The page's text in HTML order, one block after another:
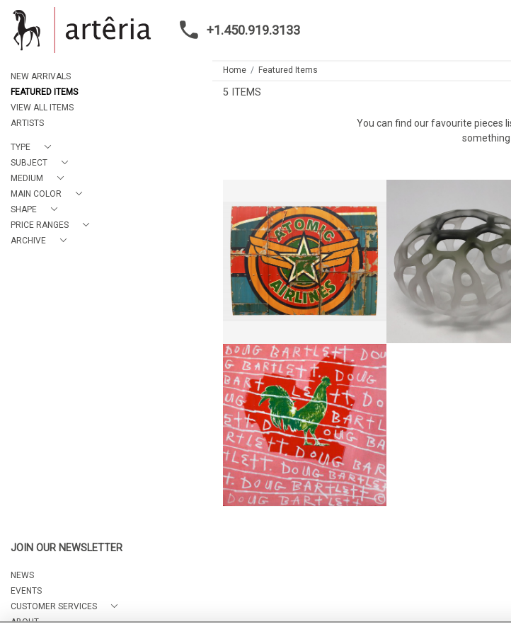
+1.450.919.3133
NEW ARRIVALS
FEATURED ITEMS
VIEW ALL ITEMS
ARTISTS
TYPE
SUBJECT
MEDIUM
MAIN COLOR
SHAPE
PRICE RANGES
ARCHIVE
JOIN OUR NEWSLETTER
NEWS
EVENTS
CUSTOMER SERVICES
ABOUT
Home Featured Items
You can find our favourite pieces
something
5 ITEMS
ATOMIC AIRLINES #2
ALBAN
CA$6,760 + TAX
HEIGHT:89 CM
WIDTH:120 CM
REF:20584
MOSS FRAGMENT
HANNAN FAYAD
CA$800 + TAX
HEIGHT: 10 CM
17822
DOUG DOUG DOUG
NICK MORRIS
CA$1,000 + TAX
HEIGHT:61 CM
WIDTH:61 CM
REF:3451